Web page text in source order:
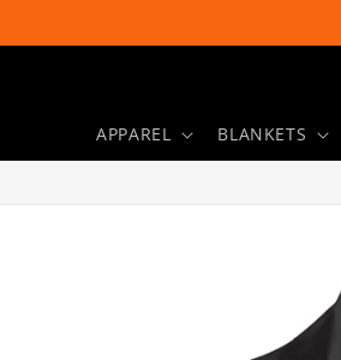
APPAREL BLANKETS